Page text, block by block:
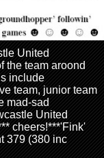
United
the team aroond
include
team, junior team
mad-sad
United
cheers!***'Fink'
379 (380 inc